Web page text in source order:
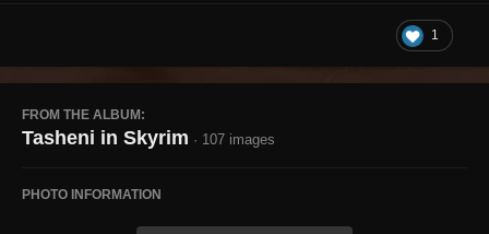
1
FROM THE ALBUM:
Tasheni in Skyrim · 107 images
PHOTO INFORMATION